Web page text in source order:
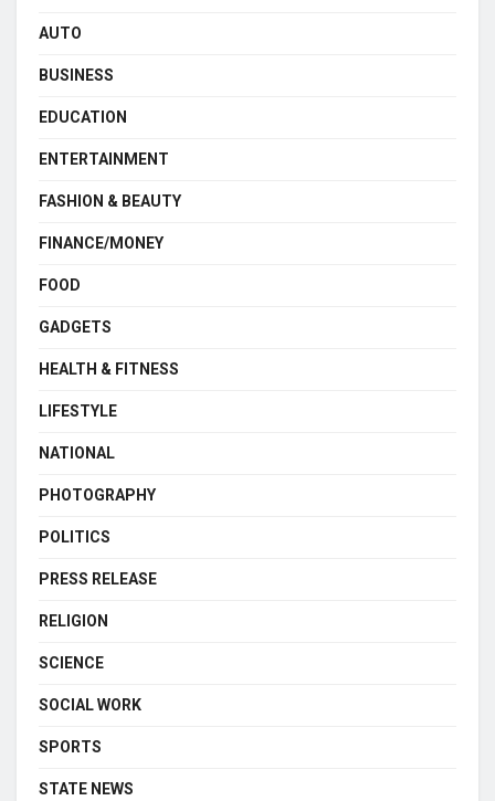
AUTO
BUSINESS
EDUCATION
ENTERTAINMENT
FASHION & BEAUTY
FINANCE/MONEY
FOOD
GADGETS
HEALTH & FITNESS
LIFESTYLE
NATIONAL
PHOTOGRAPHY
POLITICS
PRESS RELEASE
RELIGION
SCIENCE
SOCIAL WORK
SPORTS
STATE NEWS